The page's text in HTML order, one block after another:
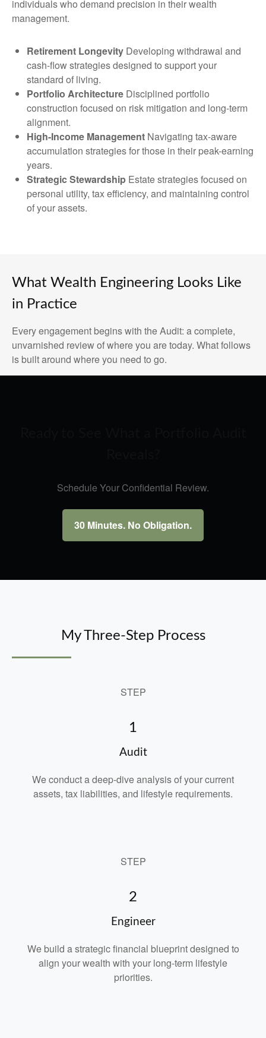
individuals who demand precision in their wealth
management.
Retirement Longevity Developing withdrawal and
cash-flow strategies designed to support your
standard of living.
Portfolio Architecture Disciplined portfolio
construction focused on risk mitigation and long-term
alignment.
High-Income Management Navigating tax-aware
accumulation strategies for those in their peak-earning
years.
Strategic Stewardship Estate strategies focused on
personal utility, tax efficiency, and maintaining control
of your assets.
What Wealth Engineering Looks Like
in Practice
Every engagement begins with the Audit: a complete,
unvarnished review of where you are today. What follows
is built around where you need to go.
Schedule Your Confidential Review.
30 Minutes. No Obligation.
My Three-Step Process
STEP
1
Audit
We conduct a deep-dive analysis of your current
assets, tax liabilities, and lifestyle requirements.
STEP
2
Engineer
We build a strategic financial blueprint designed to
align your wealth with your long-term lifestyle
priorities.